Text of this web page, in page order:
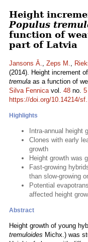
Height
Populus
function of
part of Latvia
Jansons Ā., Zeps M.,
(2014). Height increment
tremula as a function of
Silva Fennicavol. 48 no. 5
https://doi.org/10.14214/
Highlights
Intra-annual height
Clones with early
growth
Height growth was
Fast-growing
than slow-growing
Potential
affected height
Abstract
Height growth of young
tremuloides Michx.) was